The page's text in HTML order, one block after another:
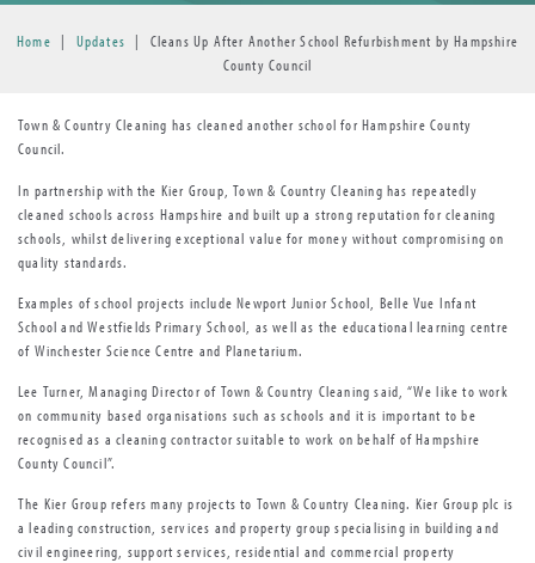
Home | Updates |
Cleans Up After Another School Refurbishment by Hampshire
County Council
Town & Country Cleaning has cleaned another school for Hampshire County
Council.
In partnership with the Kier Group, Town & Country Cleaning has repeatedly
cleaned schools across Hampshire and built up a strong reputation for cleaning
schools, whilst delivering exceptional value for money without compromising on
quality standards.
Examples of school projects include Newport Junior School, Belle Vue Infant
School and Westfields Primary School, as well as the educational learning centre
of Winchester Science Centre and Planetarium.
Lee Turner, Managing Director of Town & Country Cleaning said, “We like to work
on community based organisations such as schools and it is important to be
recognised as a cleaning contractor suitable to work on behalf of Hampshire
County Council”.
The Kier Group refers many projects to Town & Country Cleaning. Kier Group plc is
a leading construction, services and property group specialising in building and
civil engineering, support services, residential and commercial property